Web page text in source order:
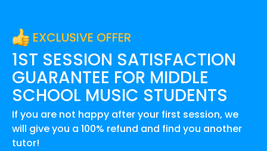
EXCLUSIVE OFFER
1ST SESSION SATISFACTION
GUARANTEE FOR MIDDLE
SCHOOL MUSIC STUDENTS
If you are not happy after your first session, we
will give you a 100% refund and find you another
tutor!